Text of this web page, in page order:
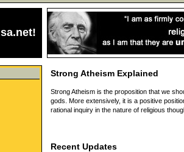
sa.net!
Strong Atheism Explained
Strong Atheism is the proposition that we
gods. More extensively, it is a positive
rational inquiry in the nature of religious
Recent Updates